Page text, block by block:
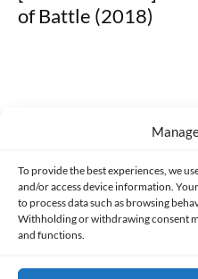
To provide the best experiences, we
and/or access device information.
to process data such as browsing
Withholding or withdrawing consent
and functions.
of Battle (2018)
Made with lots of 💛
PRIVACY AND DATA